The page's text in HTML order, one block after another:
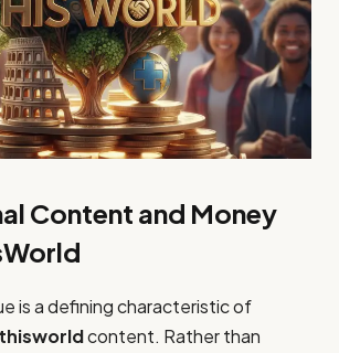
Content and Money
is a defining characteristic of
content. Rather than